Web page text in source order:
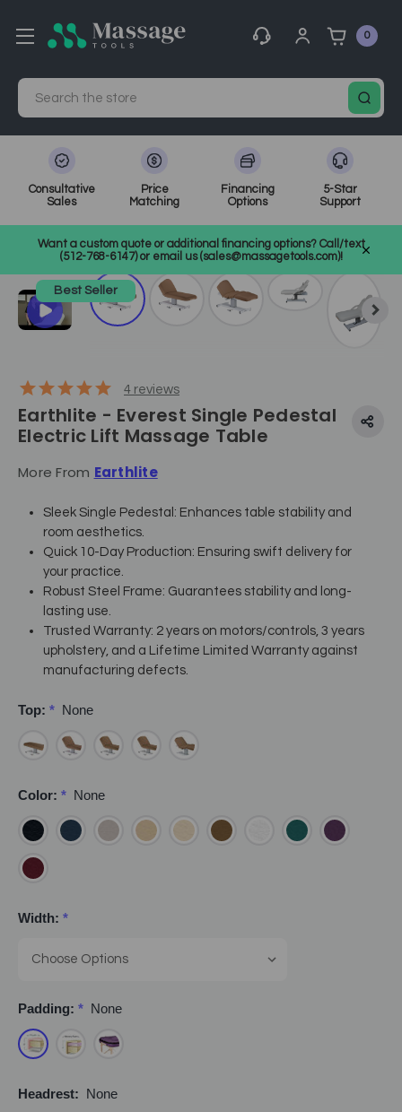
0
Search
Consultative
Sales
Price
Matching
Financing
Options
5-Star
Support
Want a custom quote or additional financing options? Call/text
(512-768-6147) or email us (sales@massagetools.com)!
SKU: ELEVEMT
Best Seller
4 reviews
Earthlite - Everest Single Pedestal
Electric Lift Massage Table
More From Earthlite
Sleek Single Pedestal: Enhances table stability and
room aesthetics.
Quick 10-Day Production: Ensuring swift delivery for
your practice.
Robust Steel Frame: Guarantees stability and long-
lasting use.
Trusted Warranty: 2 years on motors/controls, 3 years
upholstery, and a Lifetime Limited Warranty against
manufacturing defects.
Top: * None
Color: * None
Width: *
Padding: * None
Headrest: None